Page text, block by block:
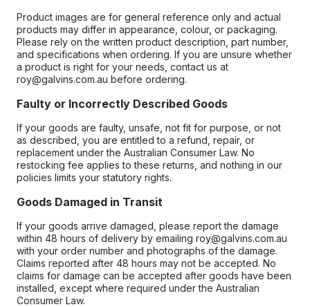
Product images are for general reference only and actual
products may differ in appearance, colour, or packaging.
Please rely on the written product description, part number,
and specifications when ordering. If you are unsure whether
a product is right for your needs, contact us at
roy@galvins.com.au before ordering.
Faulty or Incorrectly Described Goods
If your goods are faulty, unsafe, not fit for purpose, or not
as described, you are entitled to a refund, repair, or
replacement under the Australian Consumer Law. No
restocking fee applies to these returns, and nothing in our
policies limits your statutory rights.
Goods Damaged in Transit
If your goods arrive damaged, please report the damage
within 48 hours of delivery by emailing roy@galvins.com.au
with your order number and photographs of the damage.
Claims reported after 48 hours may not be accepted. No
claims for damage can be accepted after goods have been
installed, except where required under the Australian
Consumer Law.